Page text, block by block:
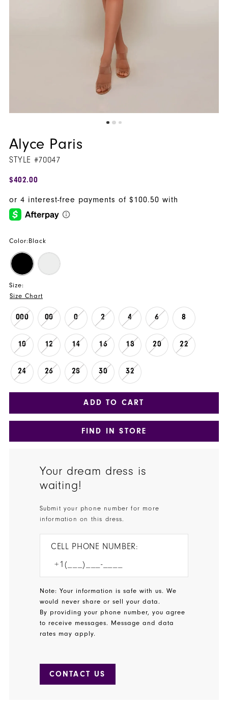
Alyce Paris
STYLE #70047
$402.00
Color: Black
Size:
Size Chart
000 00 0 2 4 6 8
10 12 14 16 18 20 22
24 26 28 30 32
ADD TO CART
FIND IN STORE
Your dream dress is
waiting!
Submit your phone number for more
information on this dress.
CELL PHONE NUMBER:
Note: Your information is safe with us. We
would never share or sell your data.
By providing your phone number, you agree
to receive messages. Message and data
rates may apply.
CONTACT US